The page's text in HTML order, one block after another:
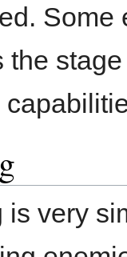
Some
the
is very